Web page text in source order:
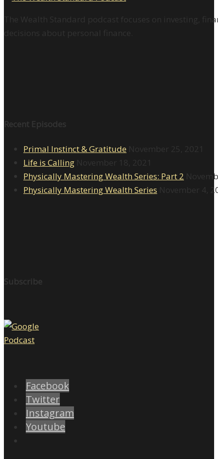
The Wealth Standard podcast focuses on investing,
decisions about personal finance.
Recent Episodes
Primal Instinct & Gratitude November 25, 2021
Life is Calling November 18, 2021
Physically Mastering Wealth Series: Part 2
Physically Mastering Wealth Series November 4,
Subscribe
Facebook
Twitter
Instagram
Youtube